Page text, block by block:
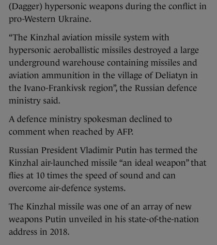
(Dagger) hypersonic weapons during the conflict in
pro-Western Ukraine.
“The Kinzhal aviation missile system with
hypersonic aeroballistic missiles destroyed a large
underground warehouse containing missiles and
aviation ammunition in the village of Deliatyn in
the Ivano-Frankivsk region”, the Russian defence
ministry said.
A defence ministry spokesman declined to
comment when reached by AFP.
Russian President Vladimir Putin has termed the
Kinzhal air-launched missile “an ideal weapon” that
flies at 10 times the speed of sound and can
overcome air-defence systems.
The Kinzhal missile was one of an array of new
weapons Putin unveiled in his state-of-the-nation
address in 2018.